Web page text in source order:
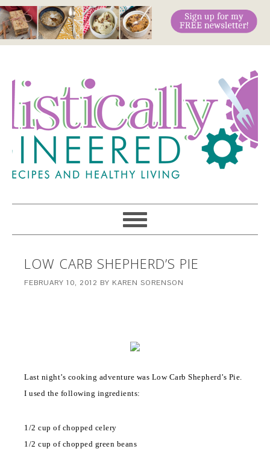
LOW CARB SHEPHERD’S PIE
FEBRUARY 10, 2012 BY KAREN SORENSON
Last night’s cooking adventure was Low Carb Shepherd’s Pie.
I used the following ingredients:
1/2 cup of chopped celery
1/2 cup of chopped green beans